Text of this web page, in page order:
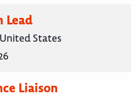
Lead
States
Liaison